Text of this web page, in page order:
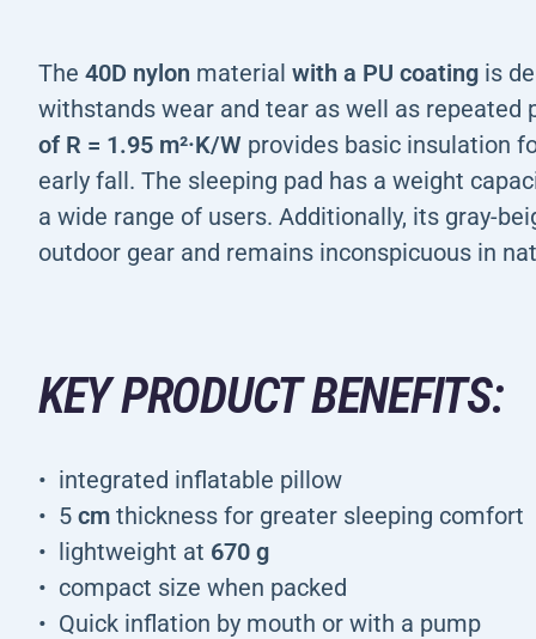
The 40D nylon material with a PU coating is
withstands wear and tear as well as
of R = 1.95 m²·K/W provides basic insulation
early fall. The sleeping pad has a weight
a wide range of users. Additionally, its gray-
outdoor gear and remains inconspicuous in
KEY PRODUCT BENEFITS:
integrated inflatable pillow
5 cm thickness for greater sleeping comfort
lightweight at 670 g
compact size when packed
Quick inflation by mouth or with a pump